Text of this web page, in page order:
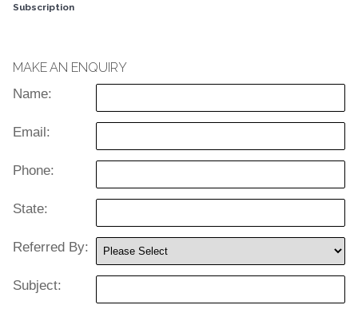
Subscription
MAKE AN ENQUIRY
Name:
Email:
Phone:
State:
Referred By:
Subject: